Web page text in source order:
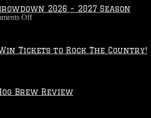
2026 – 2027 Season
Offon
–
Win Tickets to Rock The Country!
Brew Review